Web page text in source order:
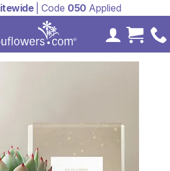
| Code 050Applied
MyCart